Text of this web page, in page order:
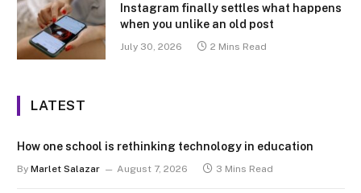
Instagram finally settles what happens
when you unlike an old post
July 30, 2026 2 Mins Read
LATEST
How one school is rethinking technology in education
By Marlet Salazar August 7, 2026 3 Mins Read